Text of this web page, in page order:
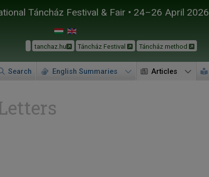
Táncház Festival & Fair • 24–26 April 2026
tanchaz.hu Táncház Festival Táncház method
Search English Summaries Articles